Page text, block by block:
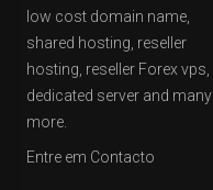
low cost domain name,
shared hosting, reseller
hosting, reseller Forex vps,
dedicated server and many
more.
Entre em Contacto